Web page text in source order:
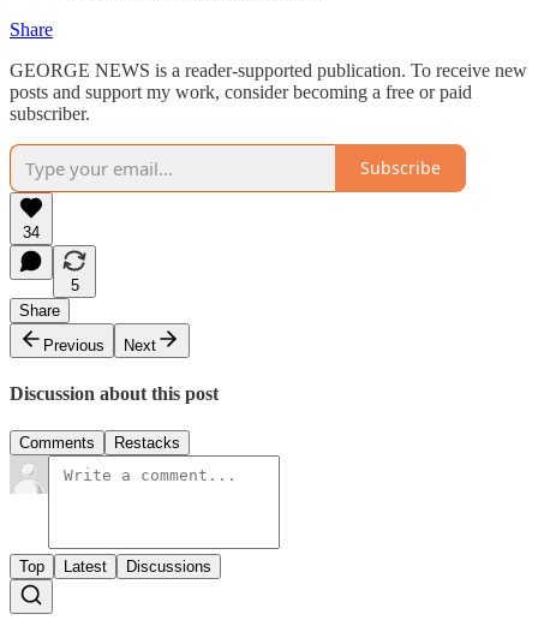
Share
GEORGE NEWS is a reader-supported publication. To receive new
posts and support my work, consider becoming a free or paid
subscriber.
Subscribe
34
5
Share
Previous
Next
Discussion about this post
Comments Restacks
Top Latest Discussions